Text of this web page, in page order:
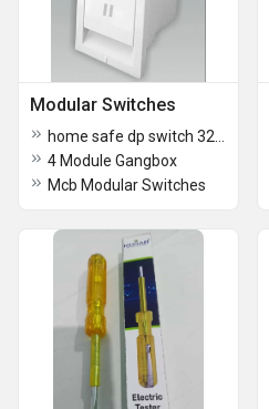
Modular Switches
4 Module Gangbox
Mcb Modular Switches